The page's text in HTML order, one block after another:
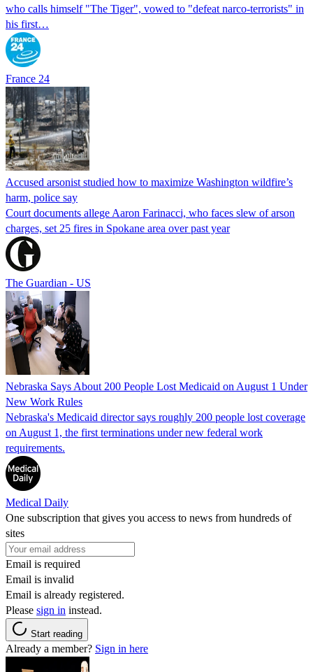
who calls himself "The Tiger", vowed to "defeat narco-terrorists" in
his first…
France 24
Accused arsonist studied how to maximize Washington wildfire’s
harm, police say
Court documents allege Aaron Farinacci, who faces slew of arson
charges, set 25 fires in Spokane area over past year
The Guardian - US
Nebraska Says About 200 People Lost Medicaid on August 1 Under
New Work Rules
Nebraska's Medicaid director says roughly 200 people lost coverage
on August 1, the first terminations under new federal work
requirements.
Medical Daily
One subscription that gives you access to news from hundreds of
sites
Email is required
Email is invalid
Email is already registered.
Please sign in instead.
Start reading
Already a member? Sign in here